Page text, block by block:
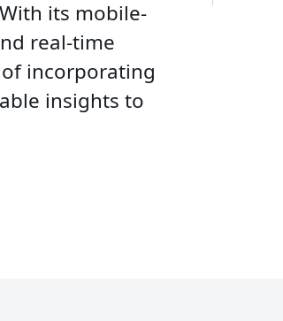
its mobile-
real-time
incorporating
insights to